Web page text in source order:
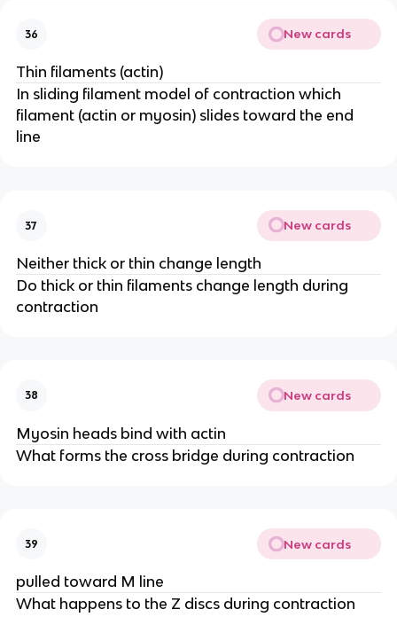
36 New cards
Thin filaments (actin)
In sliding filament model of contraction which
filament (actin or myosin) slides toward the end
line
37 New cards
Neither thick or thin change length
Do thick or thin filaments change length during
contraction
38 New cards
Myosin heads bind with actin
What forms the cross bridge during contraction
39 New cards
pulled toward M line
What happens to the Z discs during contraction